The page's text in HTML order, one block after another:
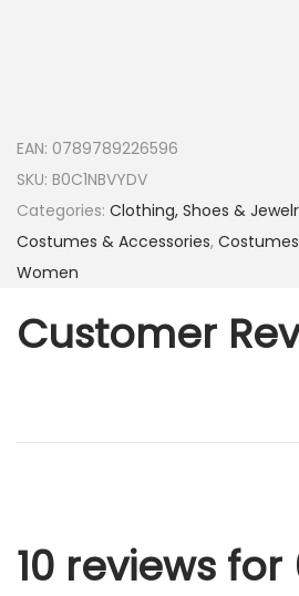
EAN: 0789789226596
SKU: B0C1NBVYDV
Categories: Clothing, Shoes &
Costumes & Accessories,
Women
Customer
10 reviews for